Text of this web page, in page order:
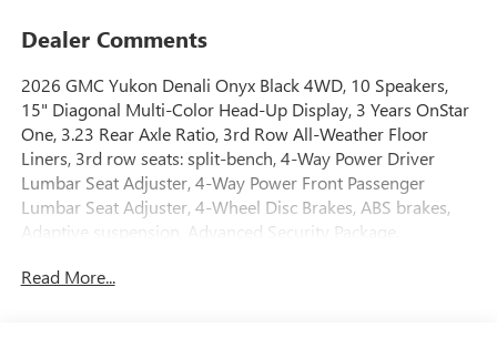
Dealer Comments
2026 GMC Yukon Denali Onyx Black 4WD, 10 Speakers,
15" Diagonal Multi-Color Head-Up Display, 3 Years OnStar
One, 3.23 Rear Axle Ratio, 3rd Row All-Weather Floor
Liners, 3rd row seats: split-bench, 4-Way Power Driver
Lumbar Seat Adjuster, 4-Way Power Front Passenger
Lumbar Seat Adjuster, 4-Wheel Disc Brakes, ABS brakes,
Adaptive suspension, Advanced Security Package,
Weather Cargo Mat, Alloy wheels, AM/FM radio: SiriusXM
Read More...